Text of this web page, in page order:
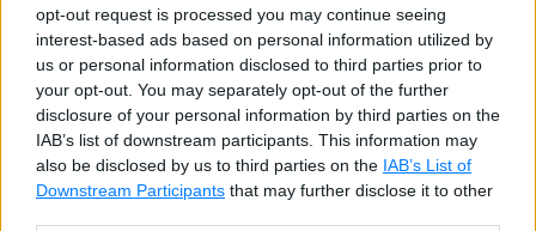
opt-out request is processed you may continue seeing
interest-based ads based on personal information utilized by
us or personal information disclosed to third parties prior to
your opt-out. You may separately opt-out of the further
disclosure of your personal information by third parties on the
IAB’s list of downstream participants. This information may
also be disclosed by us to third parties on the IAB’s List of
Downstream Participants that may further disclose it to other
Node.js File System
Debugging Node.js Application
Node Inspector for Debugging Node.js
Application
Node.js EventEmitter